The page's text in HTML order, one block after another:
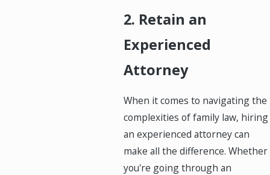
2. Retain an
Experienced
Attorney
When it comes to navigating the
complexities of family law, hiring
an experienced attorney can
make all the difference. Whether
you're going through an